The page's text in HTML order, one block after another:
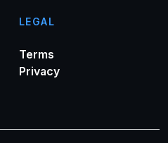
LEGAL
Terms
Privacy